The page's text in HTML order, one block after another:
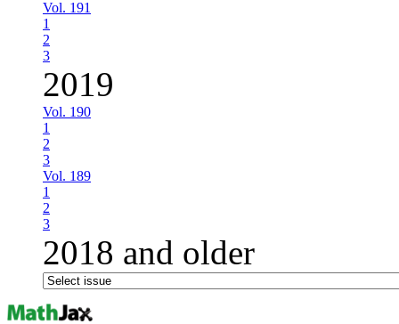
Vol. 191
1
2
3
2019
Vol. 190
1
2
3
Vol. 189
1
2
3
2018 and older